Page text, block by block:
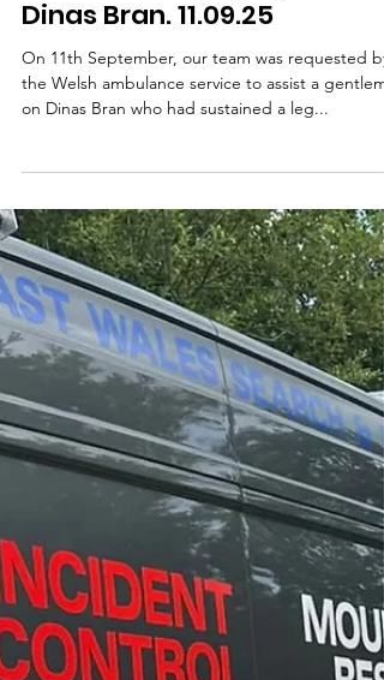
Dinas Bran. 11.09.25
On 11th September, our team was requested by
the Welsh ambulance service to assist a
on Dinas Bran who had sustained a leg...